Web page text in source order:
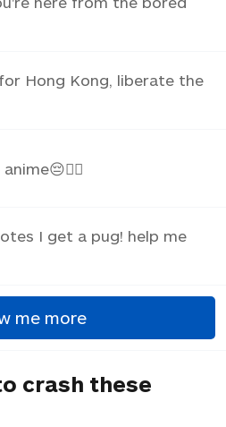
Hong Kong, liberate the
I get a pug! help me
me more
crash these